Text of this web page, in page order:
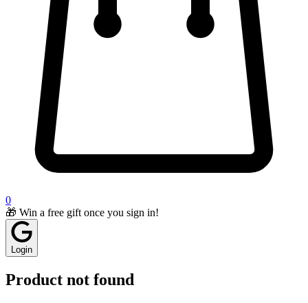
0
🎁 Win a free gift once you sign in!
Login
Product not found